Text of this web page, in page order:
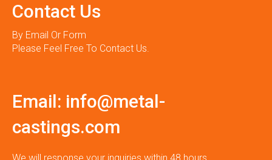
Contact Us
By Email Or Form
Please Feel Free To Contact Us.
Email: info@metal-
castings.com